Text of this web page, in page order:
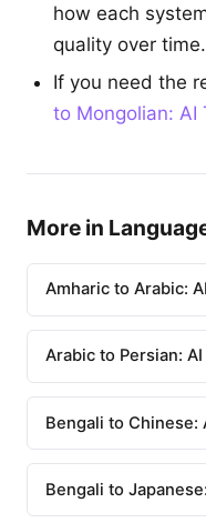
how each
quality over time.
If you need the
to Mongolian: AI
More in
Amharic to Arabic:
Arabic to Persian:
Bengali to Chinese:
Bengali to